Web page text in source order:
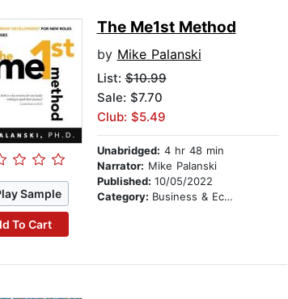
Sample
To Cart
The Me1st Method
by Mike Palanski
List:$10.99
Sale: $7.70
Club: $5.49
Unabridged: 4 hr 48 min
Narrator: Mike Palanski
Published: 10/05/2022
Category: Business & Economics